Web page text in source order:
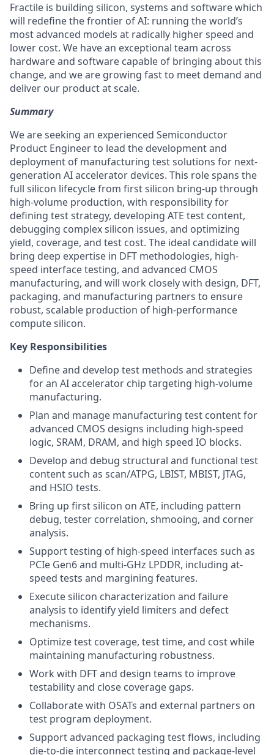
Fractile is building silicon, systems and software which
will redefine the frontier of AI: running the world’s
most advanced models at radically higher speed and
lower cost. We have an exceptional team across
hardware and software capable of bringing about this
change, and we are growing fast to meet demand and
deliver our product at scale.
Summary
We are seeking an experienced Semiconductor
Product Engineer to lead the development and
deployment of manufacturing test solutions for next-
generation AI accelerator devices. This role spans the
full silicon lifecycle from first silicon bring-up through
high-volume production, with responsibility for
defining test strategy, developing ATE test content,
debugging complex silicon issues, and optimizing
yield, coverage, and test cost. The ideal candidate will
bring deep expertise in DFT methodologies, high-
speed interface testing, and advanced CMOS
manufacturing, and will work closely with design, DFT,
packaging, and manufacturing partners to ensure
robust, scalable production of high-performance
compute silicon.
Key Responsibilities
Define and develop test methods and strategies
for an AI accelerator chip targeting high-volume
manufacturing.
Plan and manage manufacturing test content for
advanced CMOS designs including high-speed
logic, SRAM, DRAM, and high speed IO blocks.
Develop and debug structural and functional test
content such as scan/ATPG, LBIST, MBIST, JTAG,
and HSIO tests.
Bring up first silicon on ATE, including pattern
debug, tester correlation, shmooing, and corner
analysis.
Support testing of high-speed interfaces such as
PCIe Gen6 and multi-GHz LPDDR, including at-
speed tests and margining features.
Execute silicon characterization and failure
analysis to identify yield limiters and defect
mechanisms.
Optimize test coverage, test time, and cost while
maintaining manufacturing robustness.
Work with DFT and design teams to improve
testability and close coverage gaps.
Collaborate with OSATs and external partners on
test program deployment.
Support advanced packaging test flows, including
die-to-die interconnect testing and package-level